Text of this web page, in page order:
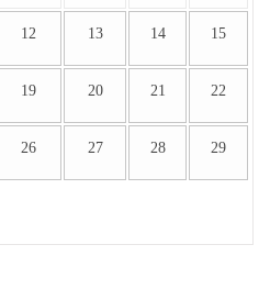
12 13 14 15
19 20 21 22
26 27 28 29